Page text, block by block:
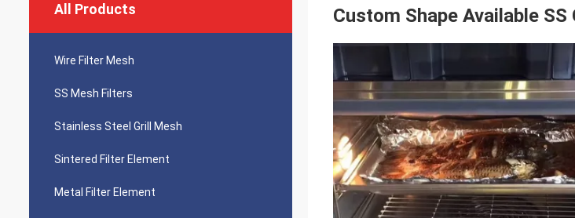
All Products
Wire Filter Mesh
SS Mesh Filters
Stainless Steel Grill Mesh
Sintered Filter Element
Metal Filter Element
Custom Shape Available